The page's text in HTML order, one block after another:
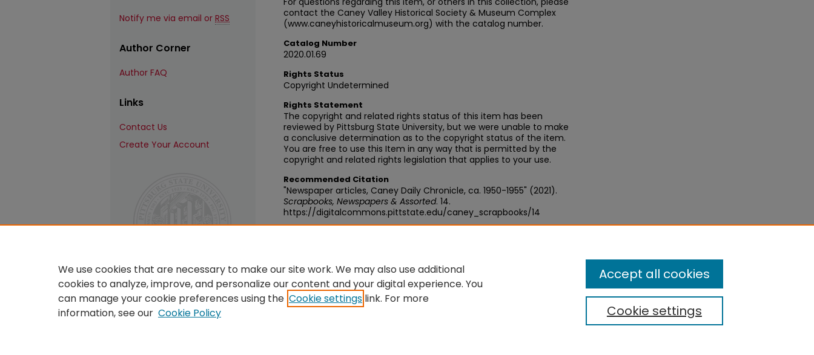
contact the Caney Valley Historical Society & Museum Complex
(www.caneyhistoricalmuseum.org) with the catalog number.
Catalog Number
2020.01.69
Rights Status
Copyright Undetermined
Rights Statement
The copyright and related rights status of this item has been
reviewed by Pittsburg State University, but we were unable to make
a conclusive determination as to the copyright status of the item.
You are free to use this Item in any way that is permitted by the
copyright and related rights legislation that applies to your use.
Recommended Citation
"Newspaper articles, Caney Daily Chronicle, ca. 1950-1955" (2021).
Scrapbooks, Newspapers & Assorted. 14.
https://digitalcommons.pittstate.edu/caney_scrapbooks/14
Notify me via email or RSS
Author Corner
Author FAQ
Links
Contact Us
Create Your Account
We use cookies that are necessary to make our site work. We may also use additional
cookies to analyze, improve, and personalize our content and your digital experience. You
can manage your cookie preferences using the Cookie settings link. For more
information, see our Cookie Policy Cookie settings
Accept all cookies